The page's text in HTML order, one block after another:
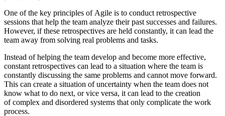
One of the key principles of Agile is to conduct retrospective
sessions that help the team analyze their past successes and failures.
However, if these retrospectives are held constantly, it can lead the
team away from solving real problems and tasks.
Instead of helping the team develop and become more effective,
constant retrospectives can lead to a situation where the team is
constantly discussing the same problems and cannot move forward.
This can create a situation of uncertainty when the team does not
know what to do next, or vice versa, it can lead to the creation
of complex and disordered systems that only complicate the work
process.